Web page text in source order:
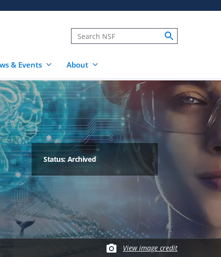
& Events About
Status: Archived
View image credit